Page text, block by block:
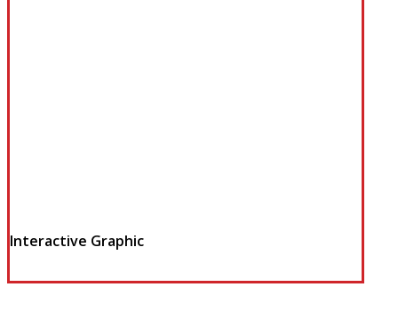
Interactive Graphic